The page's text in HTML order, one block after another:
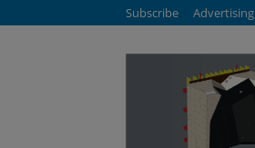
Subscribe Advertising